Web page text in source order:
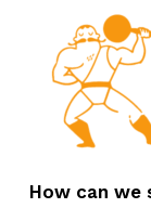
How can we